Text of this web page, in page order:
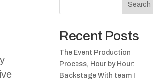
Search
Recent Posts
The Event Production
Process, Hour by Hour:
Backstage With team I